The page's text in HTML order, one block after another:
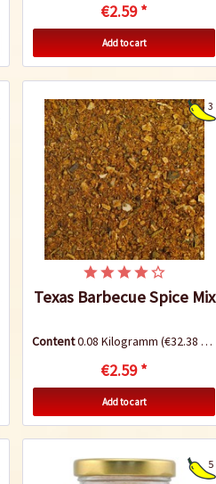
€2.59 *
Add to cart
3
Texas Barbecue Spice Mix
Content0.08 Kilogramm(€32.38 * / 1 Kilogramm)
€2.59 *
Add to cart
5